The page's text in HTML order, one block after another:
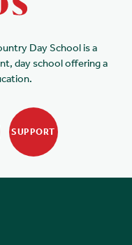
Day School is a
day school offering a
SUPPORT